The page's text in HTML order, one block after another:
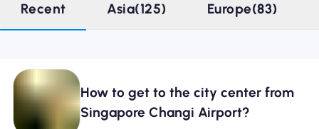
About eSIM
Why Nomad eSIM
Recent Asia(125) Europe(83)
How to get to the city center from
Singapore Changi Airport?